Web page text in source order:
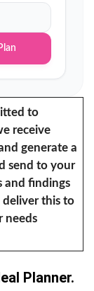
to
receive
generate a
send to your
and findings
this to
needs
Planner.